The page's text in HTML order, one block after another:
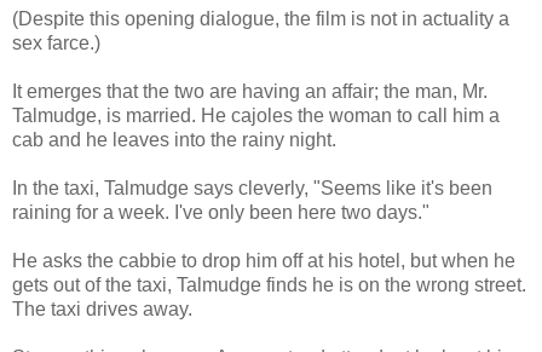
(Despite this opening dialogue, the film is not in actuality a
sex farce.)
It emerges that the two are having an affair; the man, Mr.
Talmudge, is married. He cajoles the woman to call him a
cab and he leaves into the rainy night.
In the taxi, Talmudge says cleverly, "Seems like it's been
raining for a week. I've only been here two days."
He asks the cabbie to drop him off at his hotel, but when he
gets out of the taxi, Talmudge finds he is on the wrong street.
The taxi drives away.